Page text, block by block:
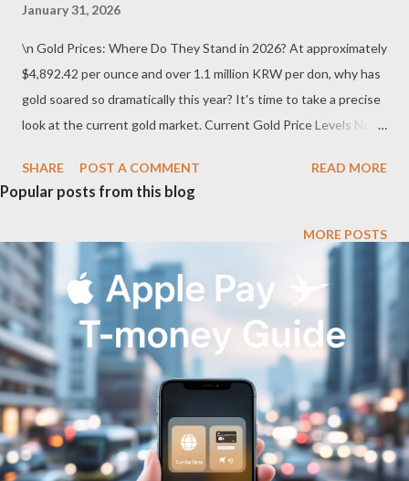
January 31, 2026
\n Gold Prices: Where Do They Stand in 2026? At approximately
$4,892.42 per ounce and over 1.1 million KRW per don, why has
gold soared so dramatically this year? It's time to take a precise
look at the current gold market. Current Gold Price Levels Near
its unprecedented bullish run. The global gold price hovers
around $4,892.42 per ounce , while physical gold in Korea trades
at roughly 1.1 million KRW per don . These numbers are not just
figures—they mirror the global economic instability. What’s
especially striking is that gold prices have surged more than
17% since the beginning of this year . Breaking through the
psychological barrier of $5,000 per ounce, this rally vividly
illustrates investors’ strong preference for safe-haven assets.
The Gap Between International Prices and Korean Physical
Gold To understand gold prices fully, it’s crucial to grasp the
difference...
SHARE POST A COMMENT READ MORE
MORE POSTS
Popular posts from this blog